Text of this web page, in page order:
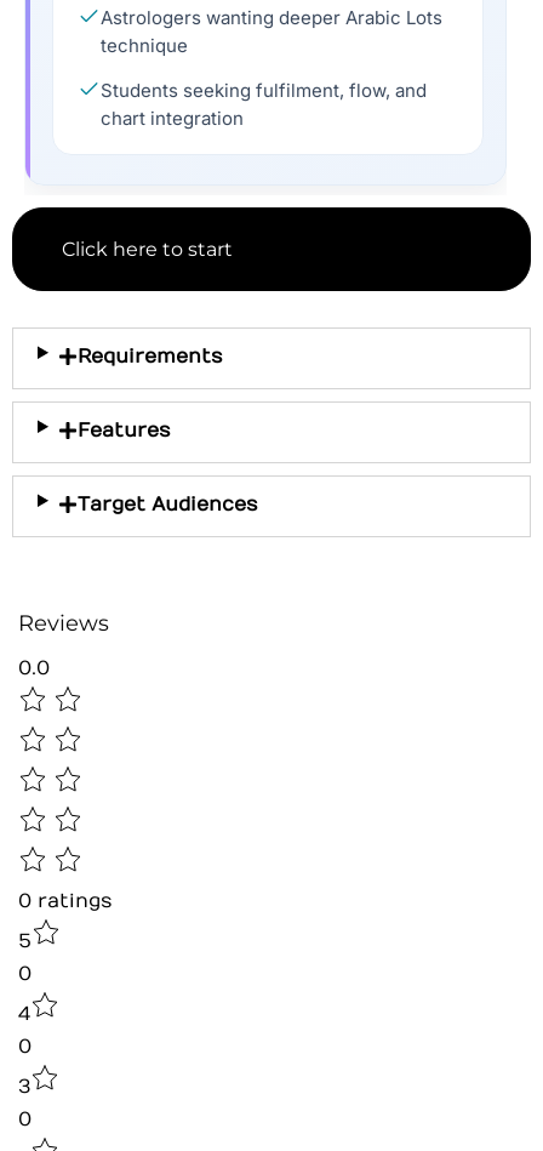
Astrologers wanting deeper Arabic Lots
technique
Students seeking fulfilment, flow, and
chart integration
Click here to start
Requirements
Features
Target Audiences
Reviews
0.0
0 ratings
5
0
4
0
3
0